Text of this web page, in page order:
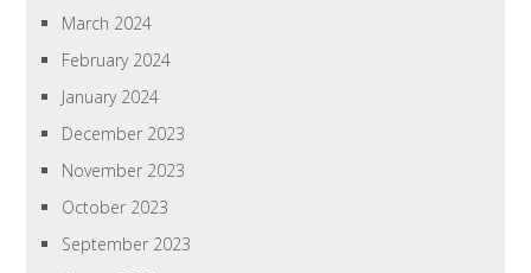
March 2024
February 2024
January 2024
December 2023
November 2023
October 2023
September 2023